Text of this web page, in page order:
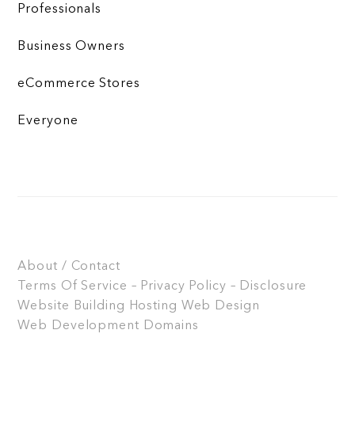
Professionals
Business Owners
eCommerce Stores
Everyone
About / Contact
Terms Of Service – Privacy Policy – Disclosure
Website Building Hosting Web Design
Web Development Domains